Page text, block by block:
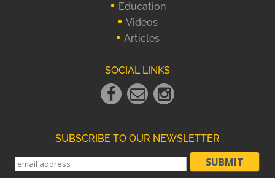
Education
Videos
Articles
SOCIAL LINKS
Facebook
Link
Email
Link
instagram
Link
SUBSCRIBE TO OUR NEWSLETTER